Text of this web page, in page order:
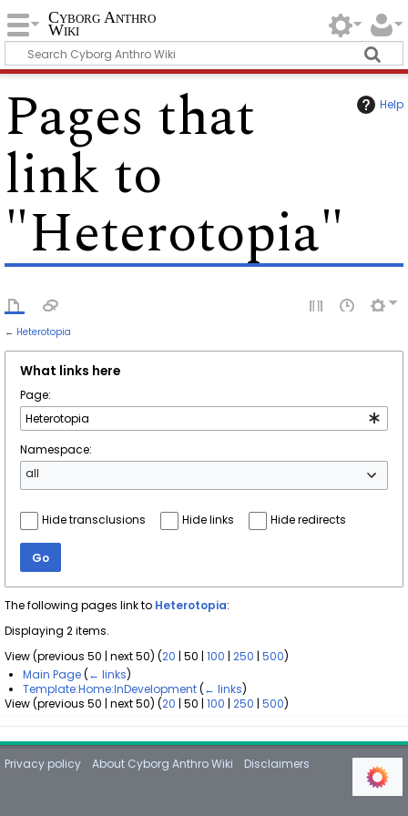
Cyborg Anthro
Wiki
Help
Pages that
link to
"Heterotopia"
← Heterotopia
What links here
Page:
Namespace:
all
Hide transclusions Hide links Hide redirects
Go
The following pages link to Heterotopia:
Displaying 2 items.
View (previous 50 |next 50) (20 |50 |100 |250 |500)
Main Page (← links)
Template:Home:InDevelopment (← links)
View (previous 50 |next 50) (20 |50 |100 |250 |500)
Privacy policy About Cyborg Anthro Wiki Disclaimers